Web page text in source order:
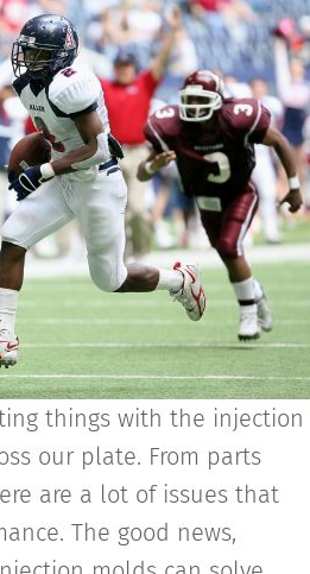
things with the injection
our plate. From parts
are a lot of issues that
The good news,